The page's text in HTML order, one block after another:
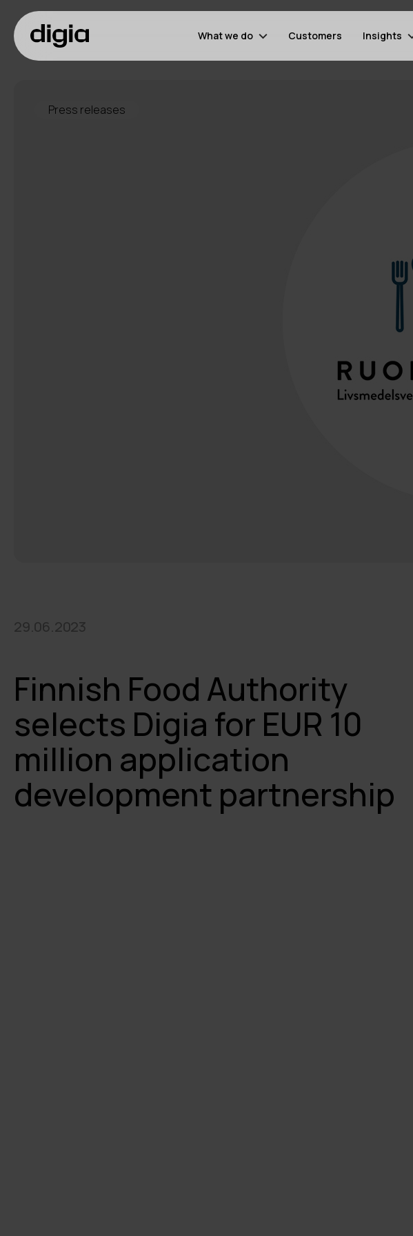
What we do Customers Insights
Press releases
29.06.2023
Finnish Food Authority
selects Digia for EUR 10
million application
development partnership